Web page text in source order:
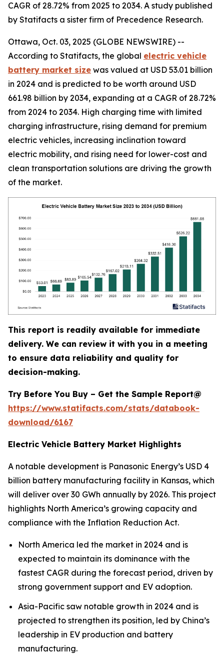
CAGR of 28.72% from 2025 to 2034. A study published
by Statifacts a sister firm of Precedence Research.
Ottawa, Oct. 03, 2025 (GLOBE NEWSWIRE) --
According to Statifacts, the global electric vehicle
battery market size was valued at USD 53.01 billion
in 2024 and is predicted to be worth around USD
661.98 billion by 2034, expanding at a CAGR of 28.72%
from 2024 to 2034. High charging time with limited
charging infrastructure, rising demand for premium
electric vehicles, increasing inclination toward
electric mobility, and rising need for lower-cost and
clean transportation solutions are driving the growth
of the market.
This report is readily available for immediate
delivery. We can review it with you in a meeting
to ensure data reliability and quality for
decision-making.
Try Before You Buy – Get the Sample Report@
https://www.statifacts.com/stats/databook-
download/6167
Electric Vehicle Battery Market Highlights
A notable development is Panasonic Energy’s USD 4
billion battery manufacturing facility in Kansas, which
will deliver over 30 GWh annually by 2026. This project
highlights North America’s growing capacity and
compliance with the Inflation Reduction Act.
North America led the market in 2024 and is
expected to maintain its dominance with the
fastest CAGR during the forecast period, driven by
strong government support and EV adoption.
Asia-Pacific saw notable growth in 2024 and is
projected to strengthen its position, led by China’s
leadership in EV production and battery
manufacturing.